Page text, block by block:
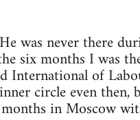
was never there
six months I was
International of
circle even
in Moscow